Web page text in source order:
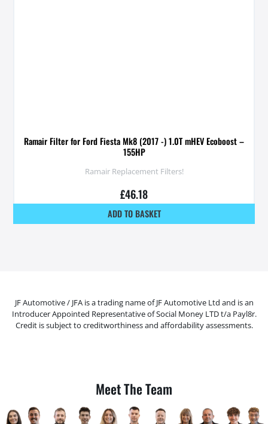
Ramair Filter for Ford Fiesta Mk8 (2017 -) 1.0T mHEV Ecoboost –
155HP
Ramair Replacement Filters!
£46.18
ADD TO BASKET
JF Automotive / JFA is a trading name of JF Automotive Ltd and is an
Introducer Appointed Representative of Social Money LTD t/a Payl8r.
Credit is subject to creditworthiness and affordability assessments.
Meet The Team